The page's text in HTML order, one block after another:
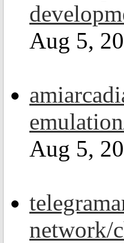
Aug 5,
Aug 5,
network/